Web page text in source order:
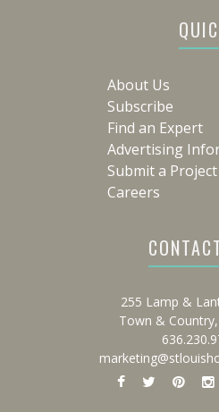
About Us
Subscribe
Find an Expert
Advertising
Submit a Project
Careers
255 Lamp &
Town &